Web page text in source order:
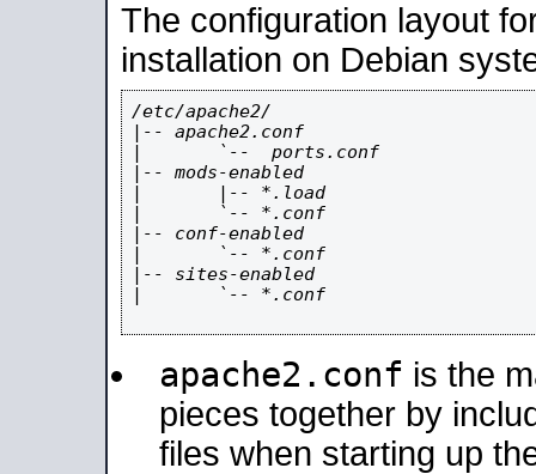
The configuration layout
installation on Debian
/etc/apache2/
|-- apache2.conf
|       `--  ports.conf
|-- mods-enabled
|       |-- *.load
|       `-- *.conf
|-- conf-enabled
|       `-- *.conf
|-- sites-enabled
|       `-- *.conf
apache2.conf is the
pieces together by
files when starting up